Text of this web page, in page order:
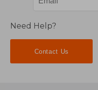
Need Help?
Contact Us